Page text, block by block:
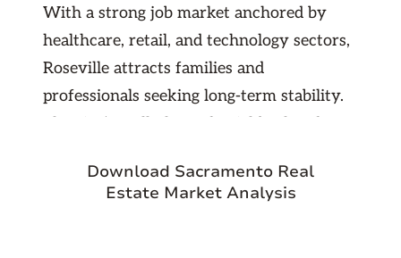
With a strong job market anchored by
healthcare, retail, and technology sectors,
Roseville attracts families and
professionals seeking long-term stability.
opportunities contribute to its high
quality of life. For investors, Roseville
Download Sacramento Real
Estate Market Analysis